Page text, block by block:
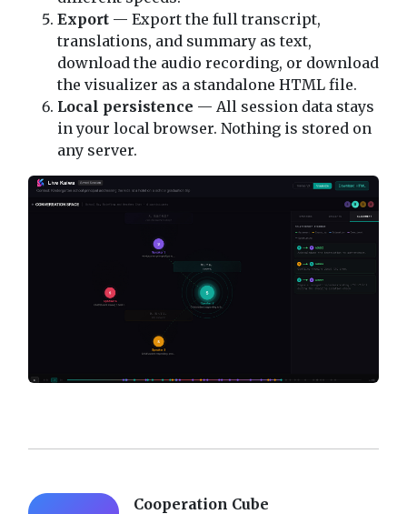
Export— Export the full transcript,
translations, and summary as text,
download the audio recording, or download
the visualizer as a standalone HTML file.
Local persistence — All session data stays
in your local browser. Nothing is stored on
any server.
Cooperation Cube